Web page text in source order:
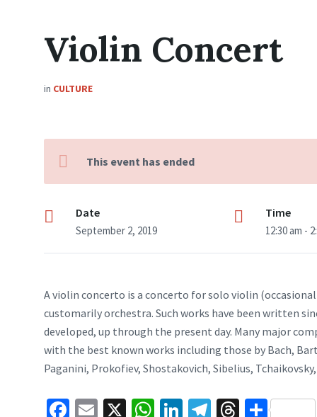
Violin Concert
in CULTURE
This event has ended
Date
September 2, 2019
Time
12:30 am -
A violin concerto is a concerto for solo violin
customarily orchestra. Such works have been written
developed, up through the present day. Many major
with the best known works including those by Bach,
Paganini, Prokofiev, Shostakovich, Sibelius, Tchaikovsky,
Fa E
X
W Li Te T
S